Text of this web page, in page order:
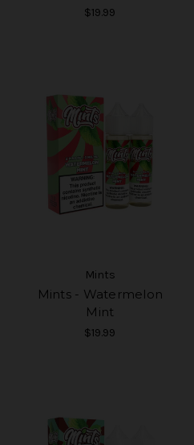
$19.99
Mints
Mints - Watermelon
Mint
$19.99